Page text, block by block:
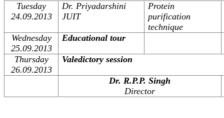
Tuesday
24.09.2013
Dr. Priyadarshini
JUIT
Protein
purification
technique
Wednesday
25.09.2013
Educational tour
Thursday
26.09.2013
Valedictory session
Dr. R.P.P. Singh
Director